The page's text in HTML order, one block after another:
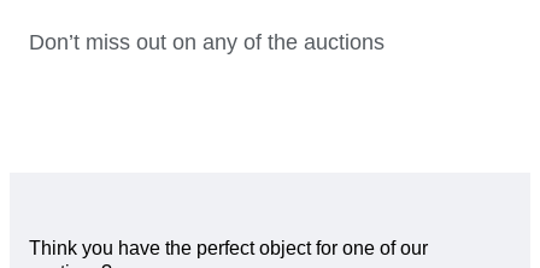
Don’t miss out on any of the auctions
Think you have the perfect object for one of our